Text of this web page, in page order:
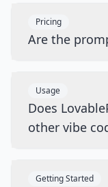
Pricing
Are the
Usage
Does
other vibe
Getting Started